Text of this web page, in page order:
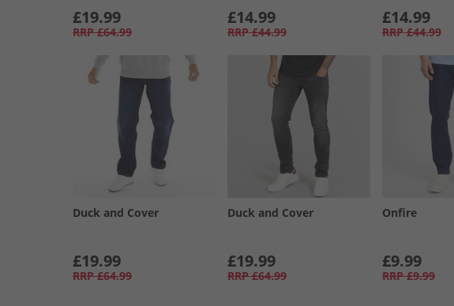
£19.99
RRP £64.99
£14.99
RRP £44.99
£14.99
RRP £44.99
Duck and Cover
£19.99
RRP £64.99
Duck and Cover
£19.99
RRP £64.99
Onfire
£9.99
RRP £9.99